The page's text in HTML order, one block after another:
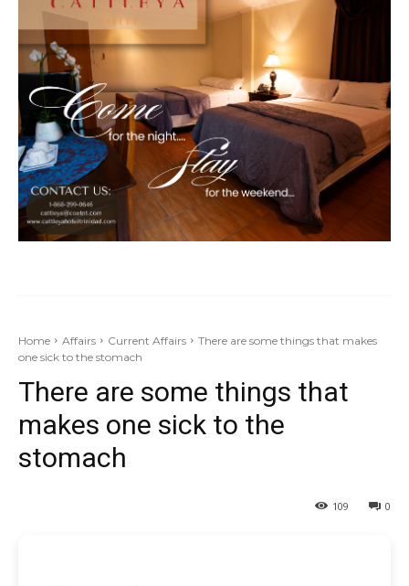
Home Affairs Current Affairs
There are some things that makes
one sick to the stomach
There are some things that
makes one sick to the
stomach
0
109